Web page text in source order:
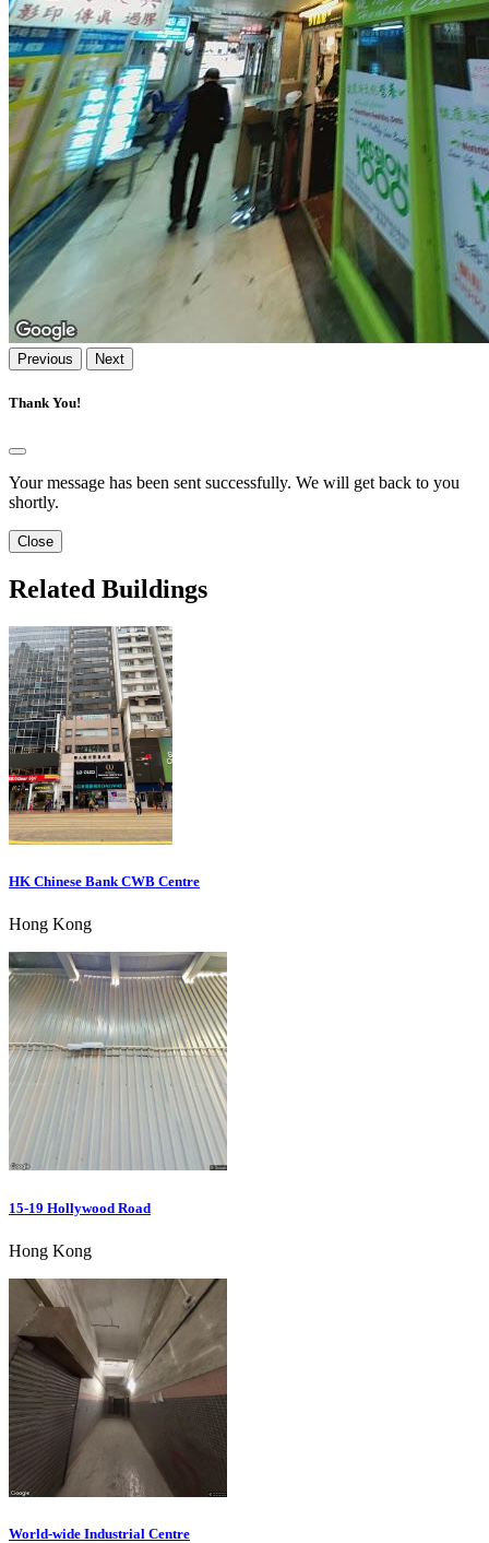
Previous Next
Thank You!
Your message has been sent successfully. We will get back to you
shortly.
Close
Related Buildings
HK Chinese Bank CWB Centre
Hong Kong
15-19 Hollywood Road
Hong Kong
World-wide Industrial Centre